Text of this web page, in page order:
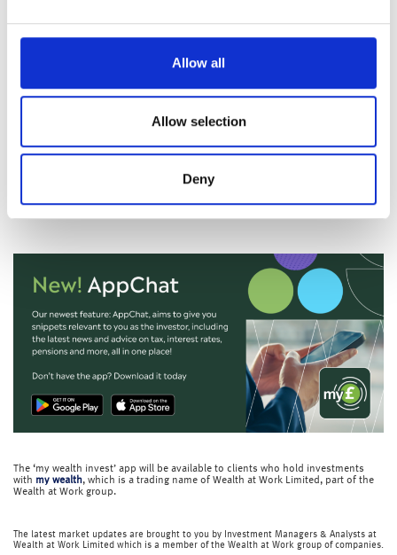
Allow all
Allow selection
Deny
broad-based, with notable gains in new orders, production,
and hiring. Corporate sentiment also strengthened, with
over the coming year – particularly in sectors such as
technology and automotive manufacturing.
Still to come this week we have US non farm payrolls, retail
sales, and unemployment rate and China’s inflation rate.
The ‘my wealth invest’ app will be available to clients who hold investments
with my wealth, which is a trading name of Wealth at Work Limited, part of the
Wealth at Work group.
The latest market updates are brought to you by Investment Managers & Analysts at
Wealth at Work Limited which is a member of the Wealth at Work group of companies.